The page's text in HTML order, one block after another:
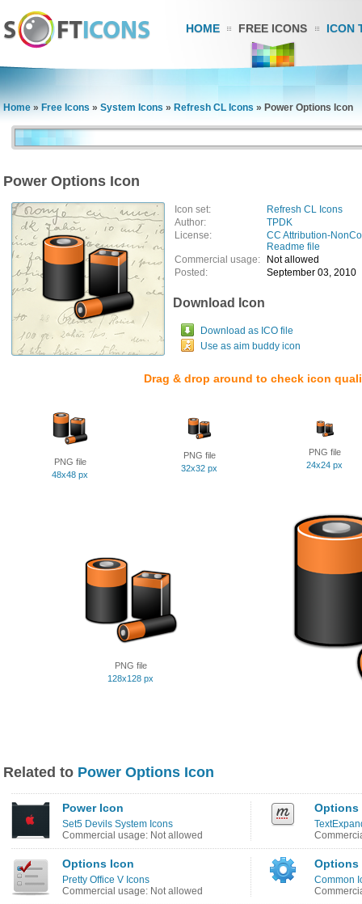
HOME FREE ICONS ICON
Home » Free Icons » System Icons » Refresh CL Icons » Power Options Icon
Power Options Icon
Icon set:
Refresh CL Icons
Author:
TPDK
License:
CC Attribution-
Readme file
Commercial usage:
Not allowed
Posted:
September 03, 2010
Download Icon
Download as ICO file
Use as aim buddy icon
Drag & drop around to check icon
PNG file
48x48 px
PNG file
32x32 px
PNG file
24x24 px
PNG file
128x128 px
Related to Power Options Icon
Power Icon
Set5 Devils System Icons
Commercial usage: Not allowed
Options
Options Icon
Pretty Office V Icons
Commercial usage: Not allowed
Options
Common